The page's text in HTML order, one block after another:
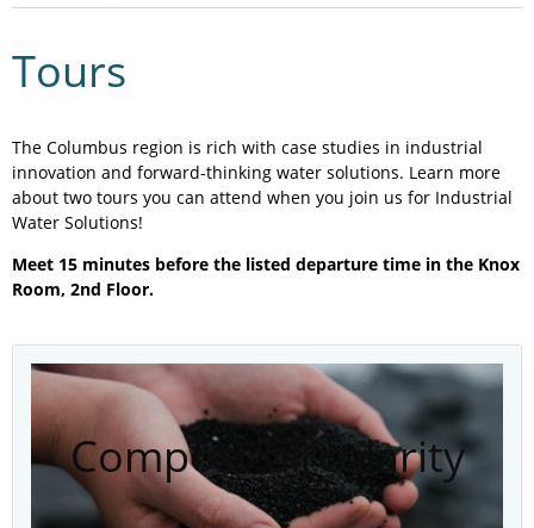
Tours
The Columbus region is rich with case studies in industrial
innovation and forward-thinking water solutions. Learn more
about two tours you can attend when you join us for Industrial
Water Solutions!
Meet 15 minutes before the listed departure time in the Knox
Room, 2nd Floor.
Compost Circularity